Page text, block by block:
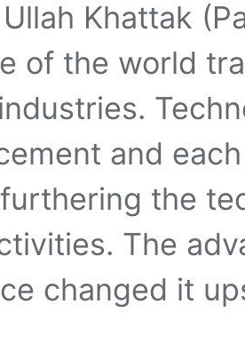
Khattak
of the world
and
the
The
changed it